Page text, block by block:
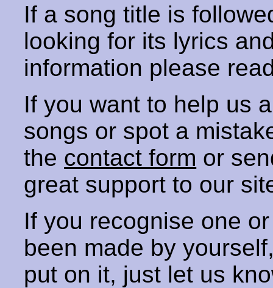
If a song title is
looking for its lyrics
information please
If you want to help us
songs or spot a
the contact form or
great support to our
If you recognise one
been made by
put on it, just let us